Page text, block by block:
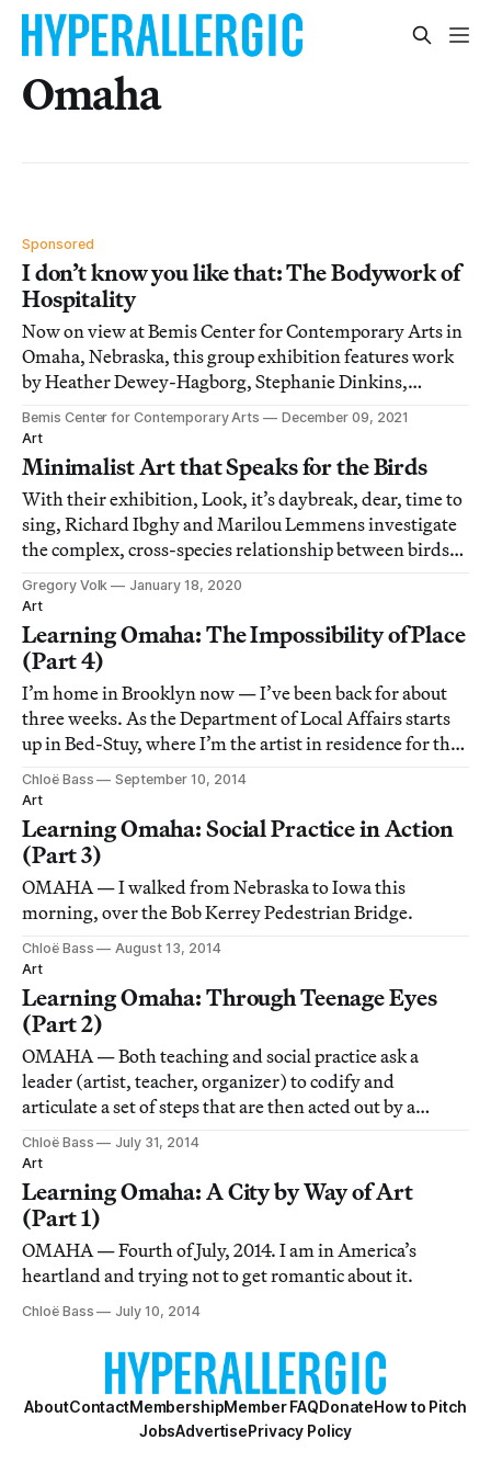
Omaha
Sponsored
I don’t know you like that: The Bodywork of
Hospitality
Now on view at Bemis Center for Contemporary Arts in
Omaha, Nebraska, this group exhibition features work
by Heather Dewey-Hagborg, Stephanie Dinkins,
Rodney McMillian, and more.
Bemis Center for Contemporary Arts
December 09, 2021
Art
Minimalist Art that Speaks for the Birds
With their exhibition, Look, it’s daybreak, dear, time to
sing, Richard Ibghy and Marilou Lemmens investigate
the complex, cross-species relationship between birds
and humans.
Gregory Volk
January 18, 2020
Art
Learning Omaha: The Impossibility of Place
(Part 4)
I’m home in Brooklyn now — I’ve been back for about
three weeks. As the Department of Local Affairs starts
up in Bed-Stuy, where I’m the artist in residence for the
Laundromat Project, I’ve been thinking about different
ways to frame and understand my summer.
Chloë Bass
September 10, 2014
Art
Learning Omaha: Social Practice in Action
(Part 3)
OMAHA — I walked from Nebraska to Iowa this
morning, over the Bob Kerrey Pedestrian Bridge.
Chloë Bass
August 13, 2014
Art
Learning Omaha: Through Teenage Eyes
(Part 2)
OMAHA — Both teaching and social practice ask a
leader (artist, teacher, organizer) to codify and
articulate a set of steps that are then acted out by a
group. There’s a place for uncertainty, but it should be
strategically applied: by choice, not default.
Chloë Bass
July 31, 2014
Art
Learning Omaha: A City by Way of Art
(Part 1)
OMAHA — Fourth of July, 2014. I am in America’s
heartland and trying not to get romantic about it.
Chloë Bass July 10, 2014
AboutContactMembershipMember FAQDonateHow to Pitch
JobsAdvertisePrivacy Policy